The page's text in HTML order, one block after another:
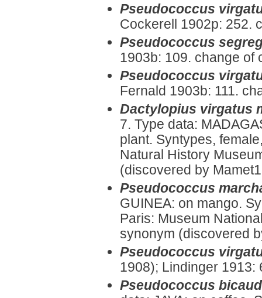
Pseudococcus
Cockerell 1902p: 252.
Pseudococcus
1903b: 109. change of
Pseudococcus
Fernald 1903b: 111.
Dactylopius virgatus
7. Type data:
plant. Syntypes,
Natural History
(discovered by
Pseudococcus
GUINEA: on mango.
Paris: Museum
synonym (discovered
Pseudococcus
1908); Lindinger 1913:
Pseudococcus